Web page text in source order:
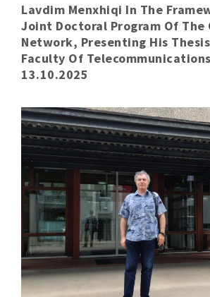
Lavdim Menxhiqi In The
Joint Doctoral Program Of The
Network, Presenting His
Faculty Of
13.10.2025